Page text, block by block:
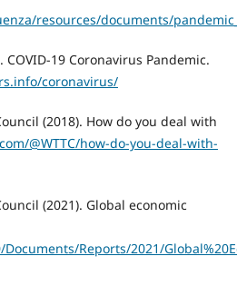
resources/documents/
19 Coronavirus Pandemic.
coronavirus/
(2018). How do you deal with
@WTTC/how-do-you-deal-with-
(2021). Global economic
Reports/2021/